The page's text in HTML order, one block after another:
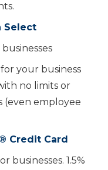
Select
for your business
no limits or
(even employee
®️ Credit Card
businesses. 1.5%